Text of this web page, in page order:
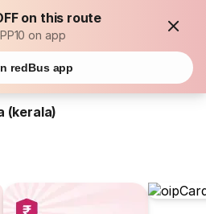
on this route
on app
redBus app
(kerala)